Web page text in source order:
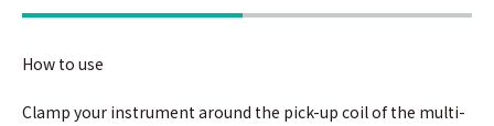
How to use
Clamp your instrument around the pick-up coil of the multi-